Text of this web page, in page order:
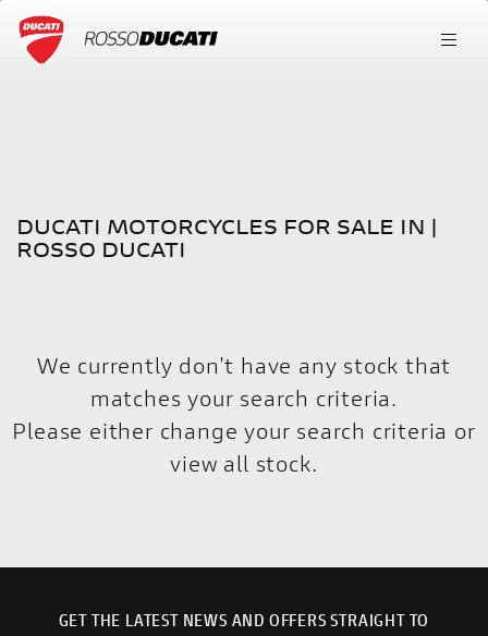
Body Type
DUCATI MOTORCYCLES FOR SALE IN |
ROSSO DUCATI
We currently don't have any stock that
matches your search criteria.
Please either change your search criteria or
view all stock.
GET THE LATEST NEWS AND OFFERS STRAIGHT TO